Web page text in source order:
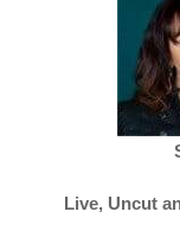
Live, Uncut